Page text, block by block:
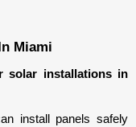
Miami
solar installations in
install panels safely